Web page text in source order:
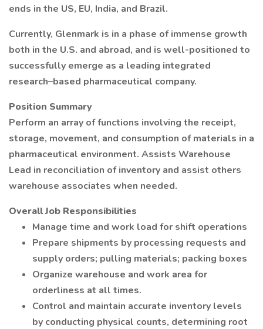
ends in the US, EU, India, and Brazil.
Currently, Glenmark is in a phase of immense growth
both in the U.S. and abroad, and is well-positioned to
successfully emerge as a leading integrated
research–based pharmaceutical company.
Position Summary
Perform an array of functions involving the receipt,
storage, movement, and consumption of materials in a
pharmaceutical environment. Assists Warehouse
Lead in reconciliation of inventory and assist others
warehouse associates when needed.
Overall Job Responsibilities
Manage time and work load for shift operations
Prepare shipments by processing requests and
supply orders; pulling materials; packing boxes
Organize warehouse and work area for
orderliness at all times.
Control and maintain accurate inventory levels
by conducting physical counts, determining root